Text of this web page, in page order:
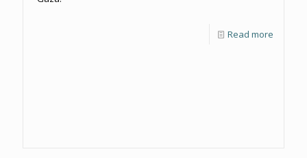
Read more